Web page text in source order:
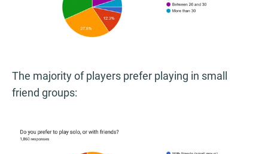
The majority of players prefer playing in small
friend groups: